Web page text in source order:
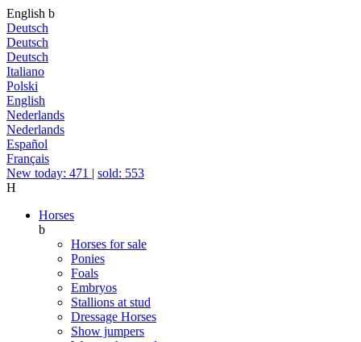
English b
Deutsch
Deutsch
Deutsch
Italiano
Polski
English
Nederlands
Nederlands
Español
Français
New today: 471 | sold: 553
H
Horses
b
Horses for sale
Ponies
Foals
Embryos
Stallions at stud
Dressage Horses
Show jumpers